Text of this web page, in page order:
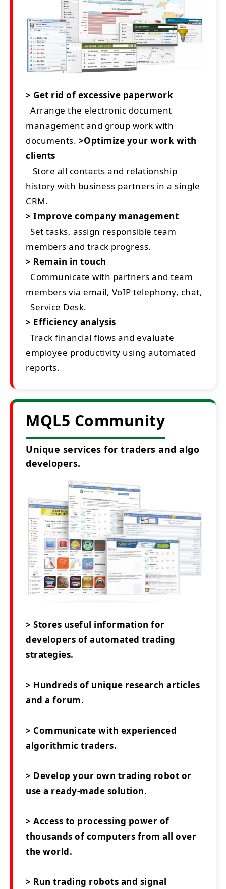
> Get rid of excessive paperwork
Arrange the electronic document
management and group work with
documents. >Optimize your work with
clients
Store all contacts and relationship
history with business partners in a single
CRM.
> Improve company management
Set tasks, assign responsible team
members and track progress.
> Remain in touch
Communicate with partners and team
members via email, VoIP telephony, chat,
Service Desk.
> Efficiency analysis
Track financial flows and evaluate
employee productivity using automated
reports.
MQL5 Community
Unique services for traders and algo
developers.
> Stores useful information for
developers of automated trading
strategies.
> Hundreds of unique research articles
and a forum.
> Communicate with experienced
algorithmic traders.
> Develop your own trading robot or
use a ready-made solution.
> Access to processing power of
thousands of computers from all over
the world.
> Run trading robots and signal